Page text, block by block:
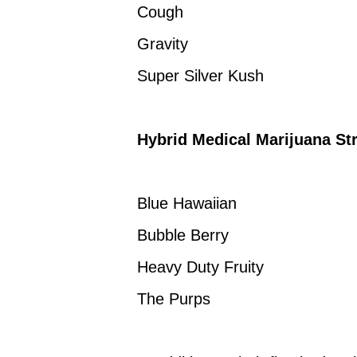
Cough
Gravity
Super Silver Kush
Hybrid Medical Marijuana
Blue Hawaiian
Bubble Berry
Heavy Duty Fruity
The Purps